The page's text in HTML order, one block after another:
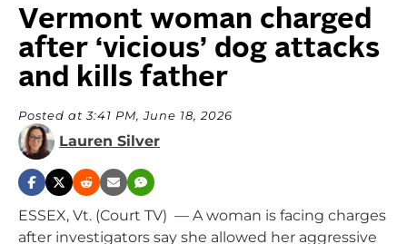
Vermont woman charged
after ‘vicious’ dog attacks
and kills father
Posted at 3:41 PM, June 18, 2026
Lauren Silver
ESSEX, Vt. (Court TV) — A woman is facing charges
after investigators say she allowed her aggressive